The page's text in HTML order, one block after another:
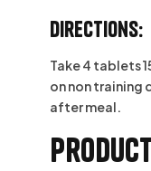
Directions:
Take 4 tablets
on non training
after meal.